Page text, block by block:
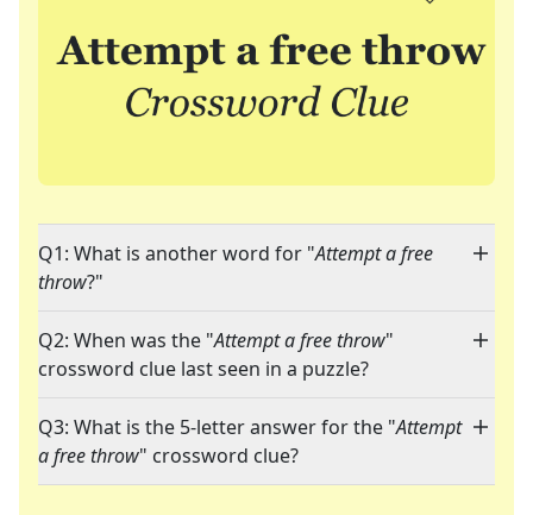
Q1: What is another word for "Attempt a free
throw?"
Q2: When was the "Attempt a free throw"
crossword clue last seen in a puzzle?
Q3: What is the 5-letter answer for the "Attempt
a free throw" crossword clue?